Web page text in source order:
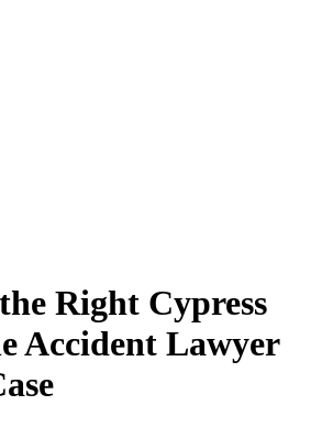
Right Cypress
Accident Lawyer